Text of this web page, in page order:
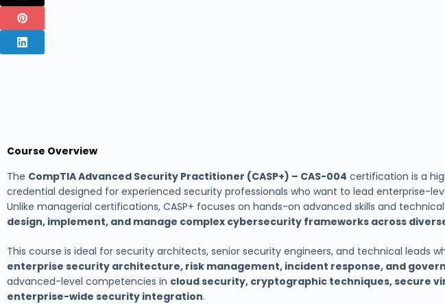
Course Overview
The CompTIA Advanced Security Practitioner (CASP+) – CAS-004 certification is a
credential designed for experienced security professionals who want to lead enterprise-
Unlike managerial certifications, CASP+ focuses on hands-on advanced skills and
design, implement, and manage complex cybersecurity frameworks across
This course is ideal for security architects, senior security engineers, and technical leads
enterprise security architecture, risk management, incident response, and
advanced-level competencies in cloud security, cryptographic techniques, secure
enterprise-wide security integration.